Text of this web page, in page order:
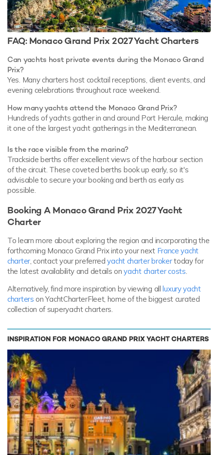
FAQ: Monaco Grand Prix 2027 Yacht Charters
Can yachts host private events during the Monaco Grand
Prix?
Yes. Many charters host cocktail receptions, client events, and
evening celebrations throughout race weekend.
How many yachts attend the Monaco Grand Prix?
Hundreds of yachts gather in and around Port Hercule, making
it one of the largest yacht gatherings in the Mediterranean.
Is the race visible from the marina?
Trackside berths offer excellent views of the harbour section
of the circuit. These coveted berths book up early, so it's
advisable to secure your booking and berth as early as
possible.
Booking A Monaco Grand Prix 2027 Yacht
Charter
To learn more about exploring the region and incorporating the
forthcoming Monaco Grand Prix into your next France yacht
charter, contact your preferredyacht charter brokertoday for
the latest availability and details on yacht charter costs.
Alternatively, find more inspiration by viewing allluxury yacht
charters on YachtCharterFleet, home of the biggest curated
collection of superyacht charters.
INSPIRATION FOR MONACO GRAND PRIX YACHT CHARTERS